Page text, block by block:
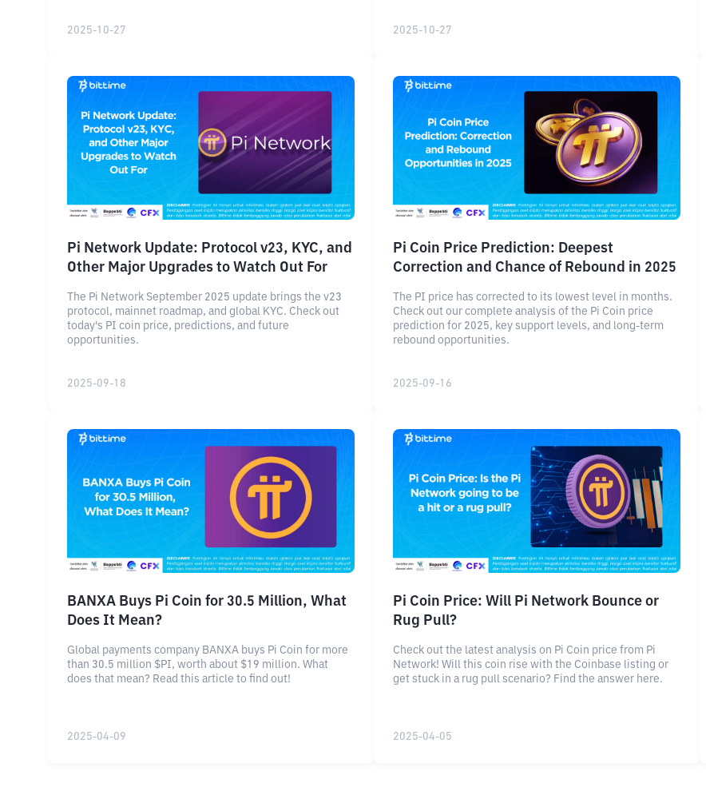
2025-10-27 2025-10-27
Pi Network Update: Protocol v23, KYC, and
Other Major Upgrades to Watch Out For
The Pi Network September 2025 update brings the v23
protocol, mainnet roadmap, and global KYC. Check out
today's PI coin price, predictions, and future
opportunities.
2025-09-18
Pi Coin Price Prediction: Deepest
Correction and Chance of Rebound in 2025
The PI price has corrected to its lowest level in months.
Check out our complete analysis of the Pi Coin price
prediction for 2025, key support levels, and long-term
rebound opportunities.
2025-09-16
BANXA Buys Pi Coin for 30.5 Million, What
Does It Mean?
Global payments company BANXA buys Pi Coin for more
than 30.5 million $PI, worth about $19 million. What
does that mean? Read this article to find out!
2025-04-09
Pi Coin Price: Will Pi Network Bounce or
Rug Pull?
Check out the latest analysis on Pi Coin price from Pi
Network! Will this coin rise with the Coinbase listing or
get stuck in a rug pull scenario? Find the answer here.
2025-04-05